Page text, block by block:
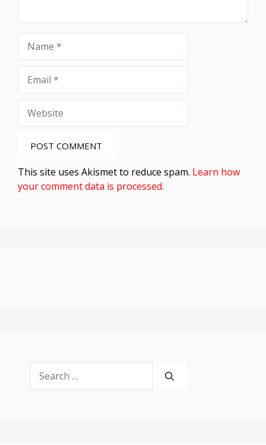
This site uses Akismet to reduce spam. Learn how
your comment data is processed.
for: